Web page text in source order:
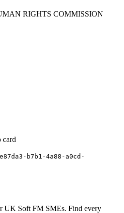
RIGHTS COMMISSION
card
b7b1-4a88-a0cd-
UK Soft FM SMEs. Find every